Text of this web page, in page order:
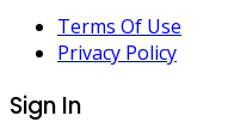
Terms Of Use
Privacy Policy
Sign In